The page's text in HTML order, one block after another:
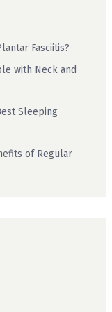
Fasciitis?
with Neck and
Sleeping
of Regular